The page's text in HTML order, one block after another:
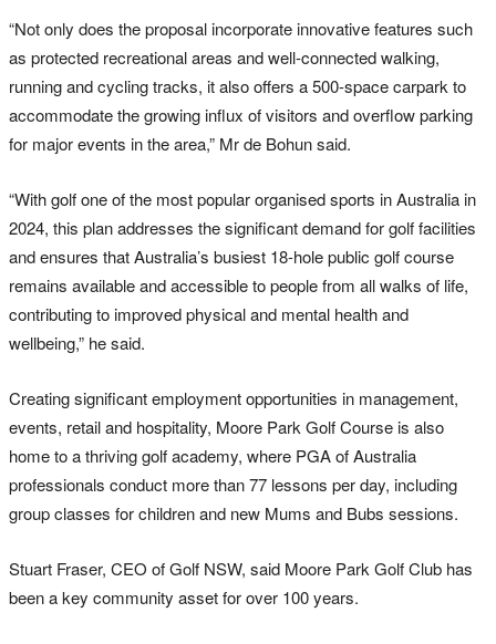
“Not only does the proposal incorporate innovative features such
as protected recreational areas and well-connected walking,
running and cycling tracks, it also offers a 500-space carpark to
accommodate the growing influx of visitors and overflow parking
for major events in the area,” Mr de Bohun said.
“With golf one of the most popular organised sports in Australia in
2024, this plan addresses the significant demand for golf facilities
and ensures that Australia’s busiest 18-hole public golf course
remains available and accessible to people from all walks of life,
contributing to improved physical and mental health and
wellbeing,” he said.
Creating significant employment opportunities in management,
events, retail and hospitality, Moore Park Golf Course is also
home to a thriving golf academy, where PGA of Australia
professionals conduct more than 77 lessons per day, including
group classes for children and new Mums and Bubs sessions.
Stuart Fraser, CEO of Golf NSW, said Moore Park Golf Club has
been a key community asset for over 100 years.